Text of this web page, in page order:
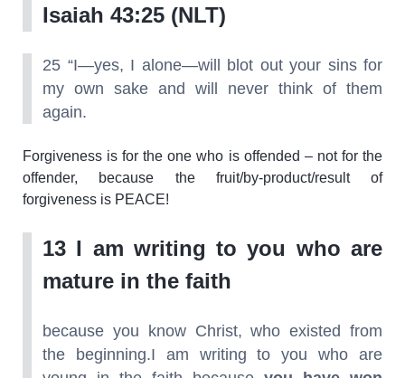
Isaiah 43:25 (NLT)
25 “I—yes, I alone—will blot out your sins for
my own sake and will never think of them
again.
Forgiveness is for the one who is offended – not for the
offender, because the fruit/by-product/result of
forgiveness is PEACE!
13 I am writing to you who are
mature in the faith
because you know Christ, who existed from
the beginning.I am writing to you who are